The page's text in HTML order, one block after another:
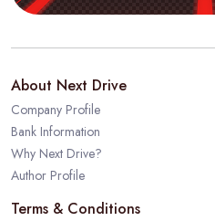
About Next Drive
Company Profile
Bank Information
Why Next Drive?
Author Profile
Terms & Conditions